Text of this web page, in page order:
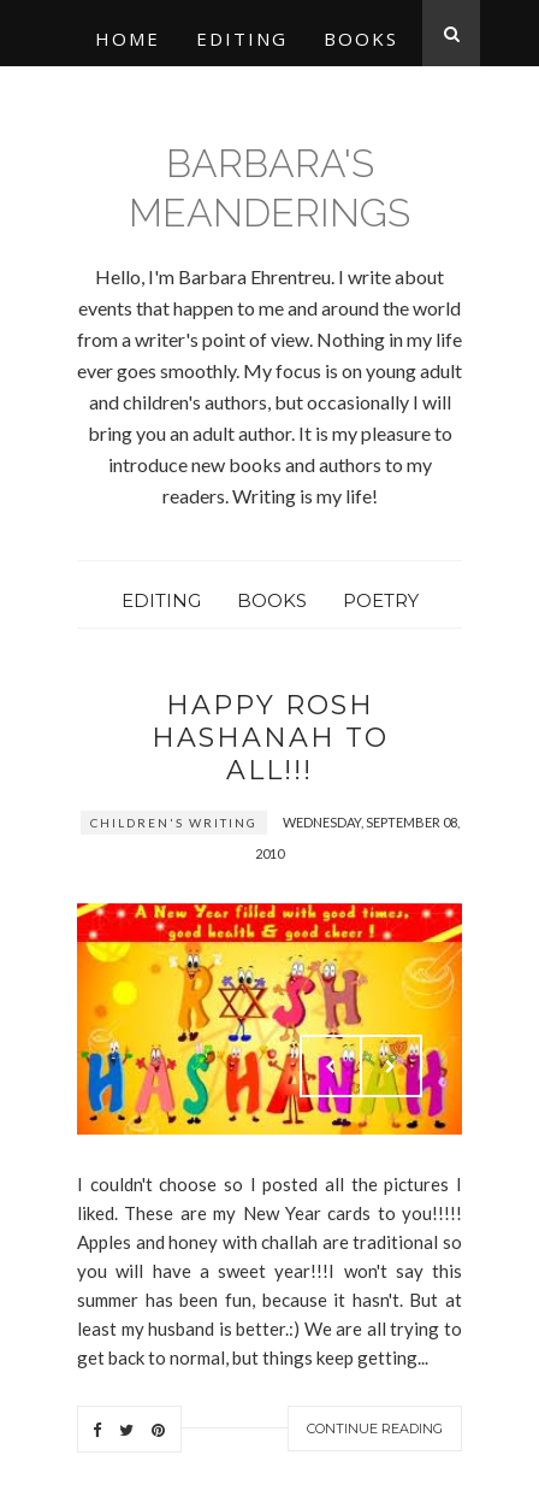
HOME EDITING BOOKS
BARBARA'S
MEANDERINGS
Hello, I'm Barbara Ehrentreu. I write about
events that happen to me and around the world
from a writer's point of view. Nothing in my life
ever goes smoothly. My focus is on young adult
and children's authors, but occasionally I will
bring you an adult author. It is my pleasure to
introduce new books and authors to my
readers. Writing is my life!
EDITING BOOKS POETRY
HAPPY ROSH
HASHANAH TO
ALL!!!
CHILDREN'S WRITING
WEDNESDAY, SEPTEMBER 08,
2010
I couldn't choose so I posted all the pictures I
liked. These are my New Year cards to you!!!!!
Apples and honey with challah are traditional so
you will have a sweet year!!!I won't say this
summer has been fun, because it hasn't. But at
least my husband is better.:) We are all trying to
get back to normal, but things keep getting...
CONTINUE READING